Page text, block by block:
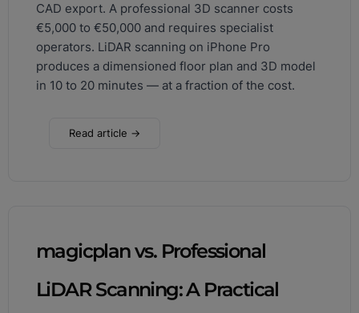
CAD export. A professional 3D scanner costs
€5,000 to €50,000 and requires specialist
operators. LiDAR scanning on iPhone Pro
produces a dimensioned floor plan and 3D model
in 10 to 20 minutes — at a fraction of the cost.
Read article →
magicplan vs. Professional
LiDAR Scanning: A Practical